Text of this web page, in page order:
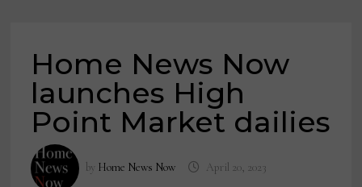
Home News Now
launches High
Point Market dailies
by Home News Now April 20, 2023